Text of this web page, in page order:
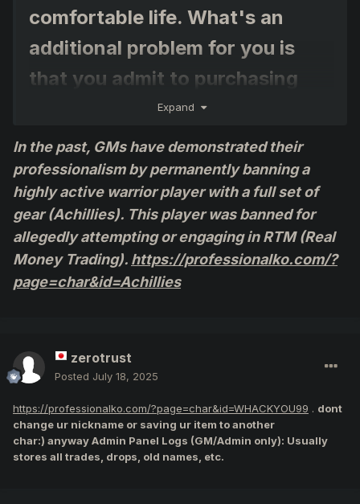
comfortable life. What's an
additional problem for you is
that you admit to purchasing
I think Point 7 of the Official
Agreement: Trading Between
Players in ProfessionalKO
Here's Point 7 – Trading Among
Players in the End User
between Players on the same
server is permitted. All other
trading or transfers, including,
without limitations, trading of
Expand
In the past, GMs have demonstrated their
professionalism by permanently banning a
highly active warrior player with a full set of
gear (Achillies). This player was banned for
allegedly attempting or engaging in RTM (Real
Money Trading). https://professionalko.com/?
page=char&id=Achillies
zerotrust
Posted July 18, 2025
https://professionalko.com/?page=char&id=WHACKYOU99 . dont
change ur nickname or saving ur item to another
char:) anyway Admin Panel Logs (GM/Admin only): Usually
stores all trades, drops, old names, etc.